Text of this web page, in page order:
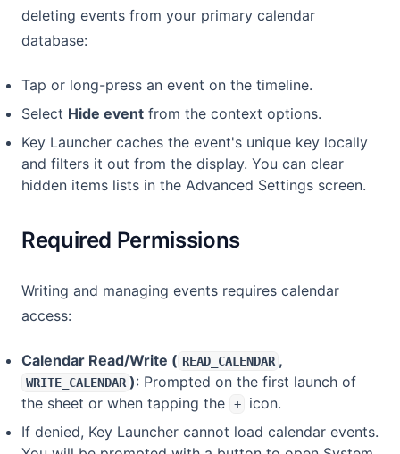
deleting events from your primary calendar
database:
Tap or long-press an event on the timeline.
Select Hide event from the context options.
Key Launcher caches the event's unique key locally
and filters it out from the display. You can clear
hidden items lists in the Advanced Settings screen.
Required Permissions
Writing and managing events requires calendar
access:
Calendar Read/Write ( READ_CALENDAR ,
WRITE_CALENDAR ): Prompted on the first launch of
the sheet or when tapping the
+
icon.
If denied, Key Launcher cannot load calendar events.